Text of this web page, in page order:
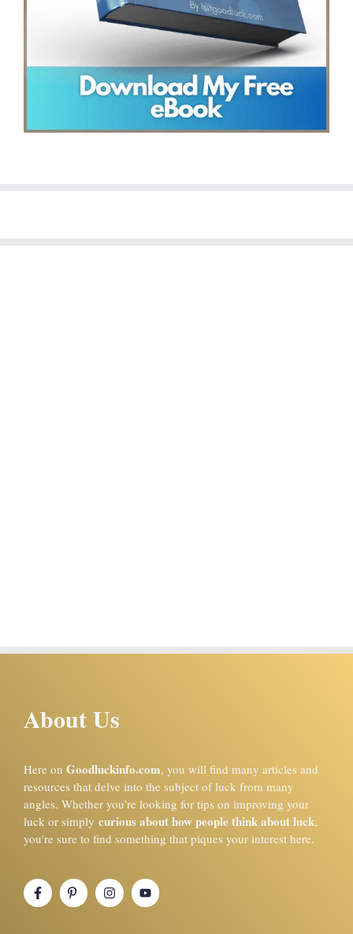
About Us
Here on Goodluckinfo.com, you will find many articles and
resources that delve into the subject of luck from many
angles. Whether you’re looking for tips on improving your
luck or simply curious about how people think about luck,
you’re sure to find something that piques your interest here.